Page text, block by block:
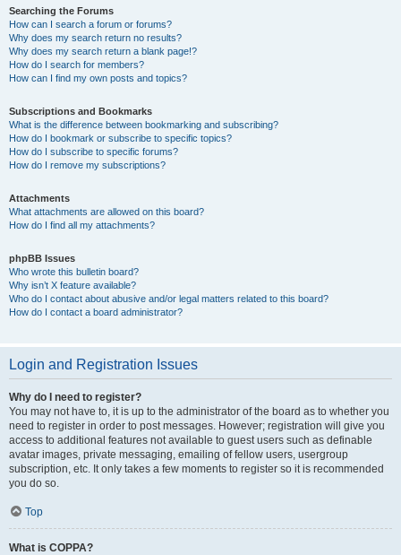
Searching the Forums
How can I search a forum or forums?
Why does my search return no results?
Why does my search return a blank page!?
How do I search for members?
How can I find my own posts and topics?
Subscriptions and Bookmarks
What is the difference between bookmarking and subscribing?
How do I bookmark or subscribe to specific topics?
How do I subscribe to specific forums?
How do I remove my subscriptions?
Attachments
What attachments are allowed on this board?
How do I find all my attachments?
phpBB Issues
Who wrote this bulletin board?
Why isn’t X feature available?
Who do I contact about abusive and/or legal matters related to this board?
How do I contact a board administrator?
Login and Registration Issues
Why do I need to register?
You may not have to, it is up to the administrator of the board as to whether you
need to register in order to post messages. However; registration will give you
access to additional features not available to guest users such as definable
avatar images, private messaging, emailing of fellow users, usergroup
subscription, etc. It only takes a few moments to register so it is recommended
you do so.
Top
What is COPPA?